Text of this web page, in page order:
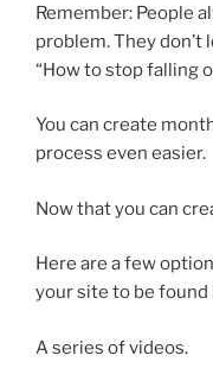
Remember: People
problem. They don’t
“How to stop falling
You can create
process even easier.
Now that you can
Here are a few
your site to be
A series of videos.